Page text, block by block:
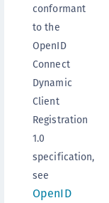
conformant
to the
OpenID
Connect
Dynamic
Client
Registration
1.0
specification,
see
OpenID